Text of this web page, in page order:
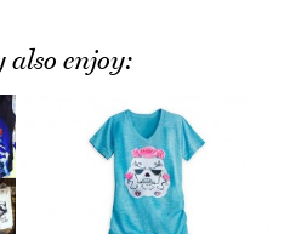
also enjoy: